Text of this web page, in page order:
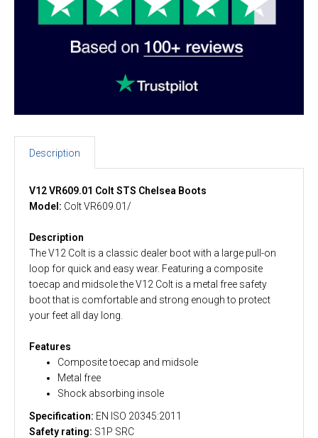
Description
V12 VR609.01 Colt STS Chelsea Boots
Model: Colt VR609.01/
Description
The V12 Colt is a classic dealer boot with a large pull-on
loop for quick and easy wear. Featuring a composite
toecap and midsole the V12 Colt is a metal free safety
boot that is comfortable and strong enough to protect
your feet all day long.
Features
Composite toecap and midsole
Metal free
Shock absorbing insole
Specification: EN ISO 20345:2011
Safety rating: S1P SRC